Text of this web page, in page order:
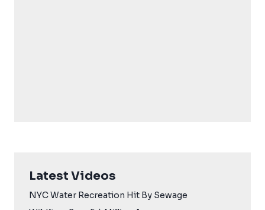
Latest Videos
NYC Water Recreation Hit By Sewage